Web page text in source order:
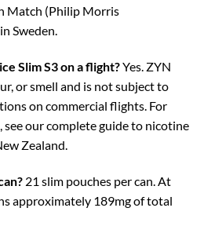
Match (Philip Morris
Sweden.
Slim S3 on a flight?Yes. ZYN
or smell and is not subject to
on commercial flights. For
our complete guide to nicotine
Zealand.
21 slim pouches per can. At
approximately 189mg of total